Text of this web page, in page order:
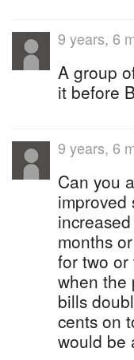
9 years, 6
A group
it before
9 years, 6
Can you
improved
months
for two or
when the
bills
cents on
would be